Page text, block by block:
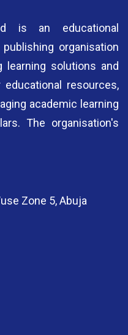
is an educational
organisation
solutions and
resources,
academic learning
The organisation's
Zone 5, Abuja